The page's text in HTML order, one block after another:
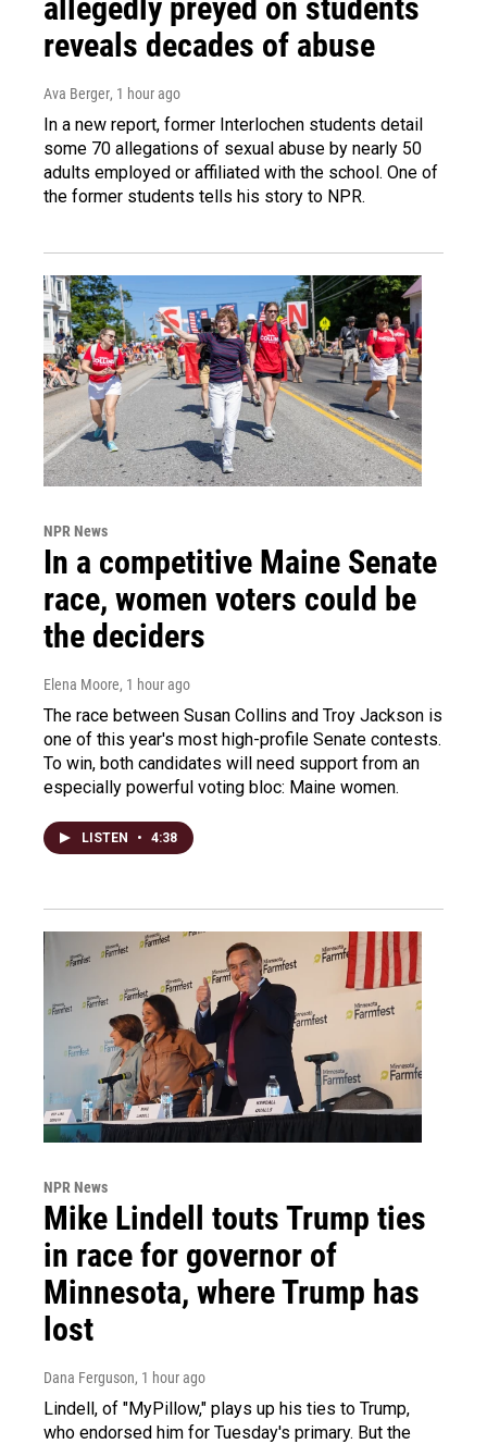
allegedly preyed on students
reveals decades of abuse
Ava Berger, 1 hour ago
In a new report, former Interlochen students detail
some 70 allegations of sexual abuse by nearly 50
adults employed or affiliated with the school. One of
the former students tells his story to NPR.
NPR News
In a competitive Maine Senate
race, women voters could be
the deciders
Elena Moore, 1 hour ago
The race between Susan Collins and Troy Jackson is
one of this year's most high-profile Senate contests.
To win, both candidates will need support from an
especially powerful voting bloc: Maine women.
LISTEN • 4:38
NPR News
Mike Lindell touts Trump ties
in race for governor of
Minnesota, where Trump has
lost
Dana Ferguson, 1 hour ago
Lindell, of "MyPillow," plays up his ties to Trump,
who endorsed him for Tuesday's primary. But the